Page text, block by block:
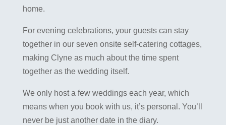
home.
For evening celebrations, your guests can stay
together in our seven onsite self-catering cottages,
making Clyne as much about the time spent
together as the wedding itself.
We only host a few weddings each year, which
means when you book with us, it’s personal. You’ll
never be just another date in the diary.